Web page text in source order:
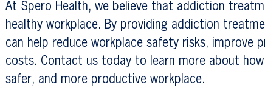
At Spero Health, we believe that addiction
healthy workplace. By providing addiction
can help reduce workplace safety risks, improve
costs. Contact us today to learn more about
safer, and more productive workplace.